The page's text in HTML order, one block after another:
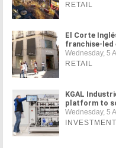
RETAIL
El Corte
franchise-led
Wednesday, 5
RETAIL
KGAL
platform to
Wednesday, 5
INVESTMENT